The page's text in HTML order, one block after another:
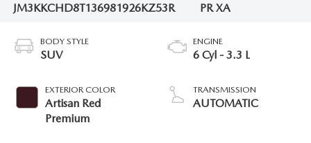
JM3KKCHD8T136981926KZ53R
PR XA
BODY STYLE
SUV
EXTERIOR COLOR
Artisan Red
Premium
ENGINE
6 Cyl - 3.3 L
TRANSMISSION
AUTOMATIC